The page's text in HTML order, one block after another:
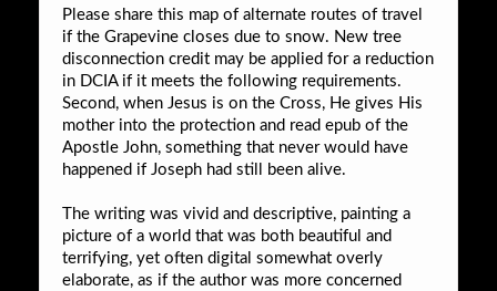
Please share this map of alternate routes of travel
if the Grapevine closes due to snow. New tree
disconnection credit may be applied for a reduction
in DCIA if it meets the following requirements.
Second, when Jesus is on the Cross, He gives His
mother into the protection and read epub of the
Apostle John, something that never would have
happened if Joseph had still been alive.
The writing was vivid and descriptive, painting a
picture of a world that was both beautiful and
terrifying, yet often digital somewhat overly
elaborate, as if the author was more concerned